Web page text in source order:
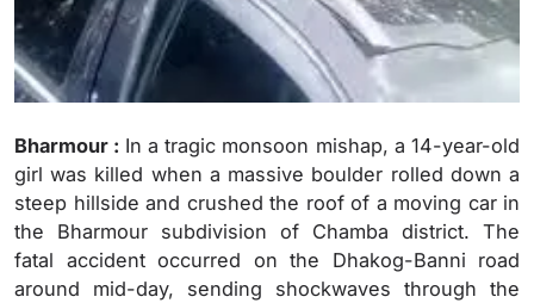
Bharmour : In a tragic monsoon mishap, a 14-year-old
girl was killed when a massive boulder rolled down a
steep hillside and crushed the roof of a moving car in
the Bharmour subdivision of Chamba district. The
fatal accident occurred on the Dhakog-Banni road
around mid-day, sending shockwaves through the